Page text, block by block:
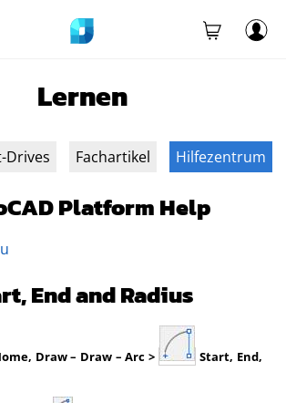
Lernen
Drives Fachartikel Hilfezentrum
Platform Help
End and Radius
Draw – Draw – Arc >
Start, End,